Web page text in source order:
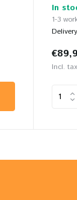
In
1-3
Incl. tax